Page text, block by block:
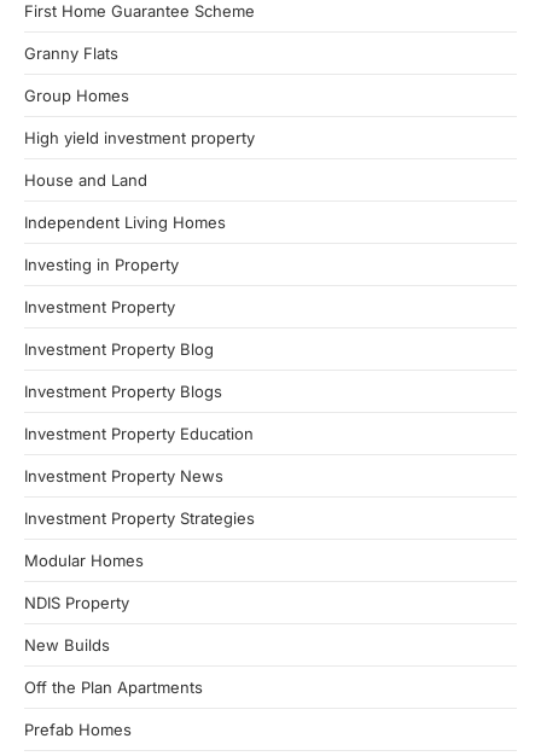
First Home Guarantee Scheme
Granny Flats
Group Homes
High yield investment property
House and Land
Independent Living Homes
Investing in Property
Investment Property
Investment Property Blog
Investment Property Blogs
Investment Property Education
Investment Property News
Investment Property Strategies
Modular Homes
NDIS Property
New Builds
Off the Plan Apartments
Prefab Homes